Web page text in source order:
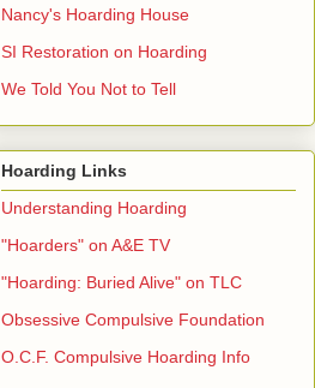
Nancy's Hoarding House
SI Restoration on Hoarding
We Told You Not to Tell
Hoarding Links
Understanding Hoarding
"Hoarders" on A&E TV
"Hoarding: Buried Alive" on TLC
Obsessive Compulsive Foundation
O.C.F. Compulsive Hoarding Info